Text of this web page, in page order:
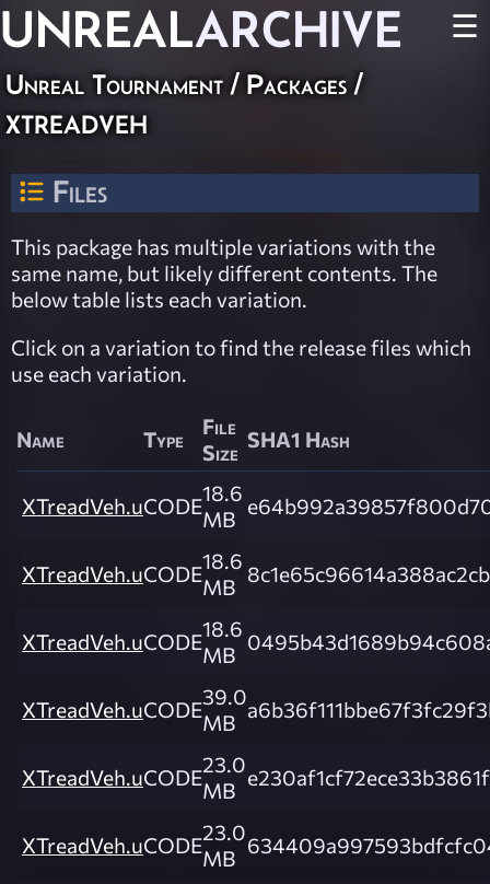
UNREALARCHIVE ☰
Unreal Tournament / Packages /
xtreadveh
Files
This package has multiple variations with the
same name, but likely different contents. The
below table lists each variation.
Click on a variation to find the release files which
use each variation.
Name Type
File
Size SHA1 Hash
XTreadVeh.uCODE18.6
MB
XTreadVeh.uCODE18.6
MB
XTreadVeh.uCODE18.6
MB
XTreadVeh.uCODE39.0
MB
XTreadVeh.uCODE23.0
MB
XTreadVeh.uCODE23.0
MB